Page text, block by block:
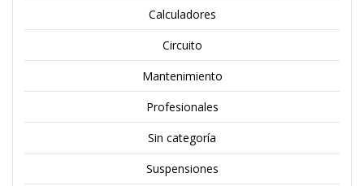
Calculadores
Circuito
Mantenimiento
Profesionales
Sin categoría
Suspensiones